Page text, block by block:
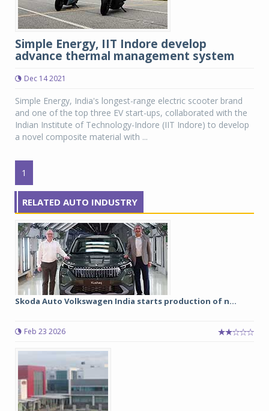
Simple Energy, IIT Indore develop
advance thermal management system
Dec 14 2021
Simple Energy, India's longest-range electric scooter brand
and one of the top three EV start-ups, collaborated with the
Indian Institute of Technology-Indore (IIT Indore) to develop
a novel composite material with ...
1
RELATED AUTO INDUSTRY
Skoda Auto Volkswagen India starts production of n...
Feb 23 2026